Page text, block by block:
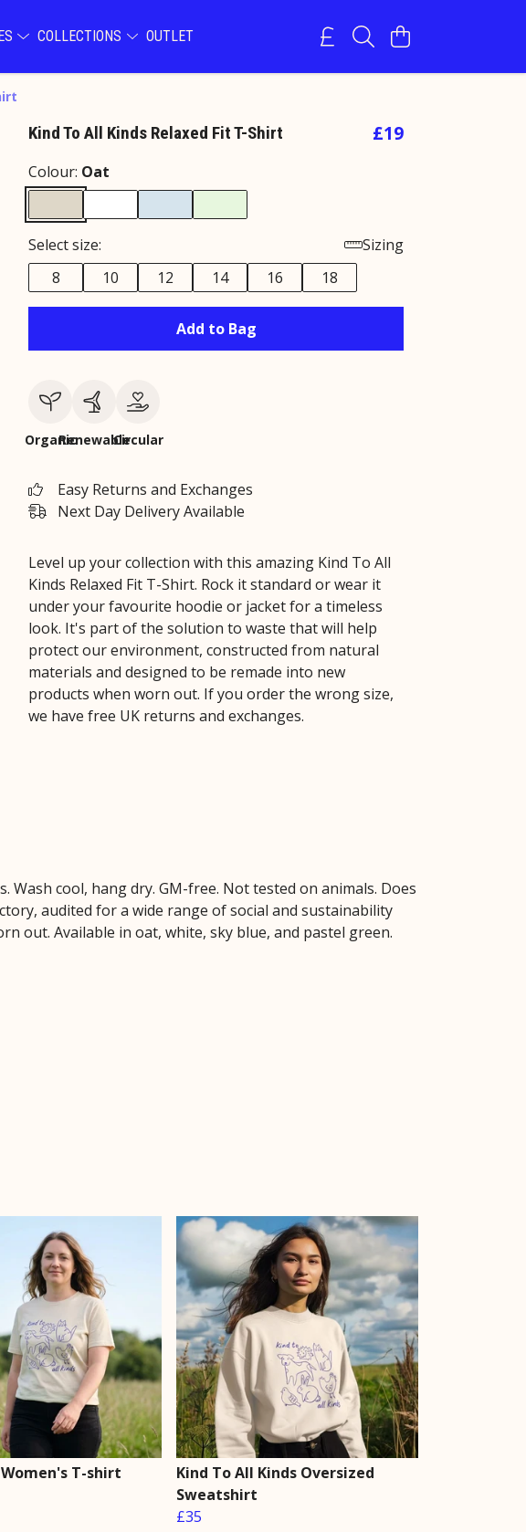
COLLECTIONS OUTLET
Kind To All Kinds Relaxed Fit T-Shirt £19
Colour: Oat
Select size:
Sizing
8
10 12 14 16 18
Add to Bag
OrganicRenewableCircular
Easy Returns and Exchanges
Next Day Delivery Available
Level up your collection with this amazing Kind To All
Kinds Relaxed Fit T-Shirt. Rock it standard or wear it
under your favourite hoodie or jacket for a timeless
look. It's part of the solution to waste that will help
protect our environment, constructed from natural
materials and designed to be remade into new
products when worn out. If you order the wrong size,
we have free UK returns and exchanges.
cool, hang dry. GM-free. Not tested on animals. Does
audited for a wide range of social and sustainability
out. Available in oat, white, sky blue, and pastel green.
T-shirt
Kind To All Kinds Oversized
Sweatshirt
£35